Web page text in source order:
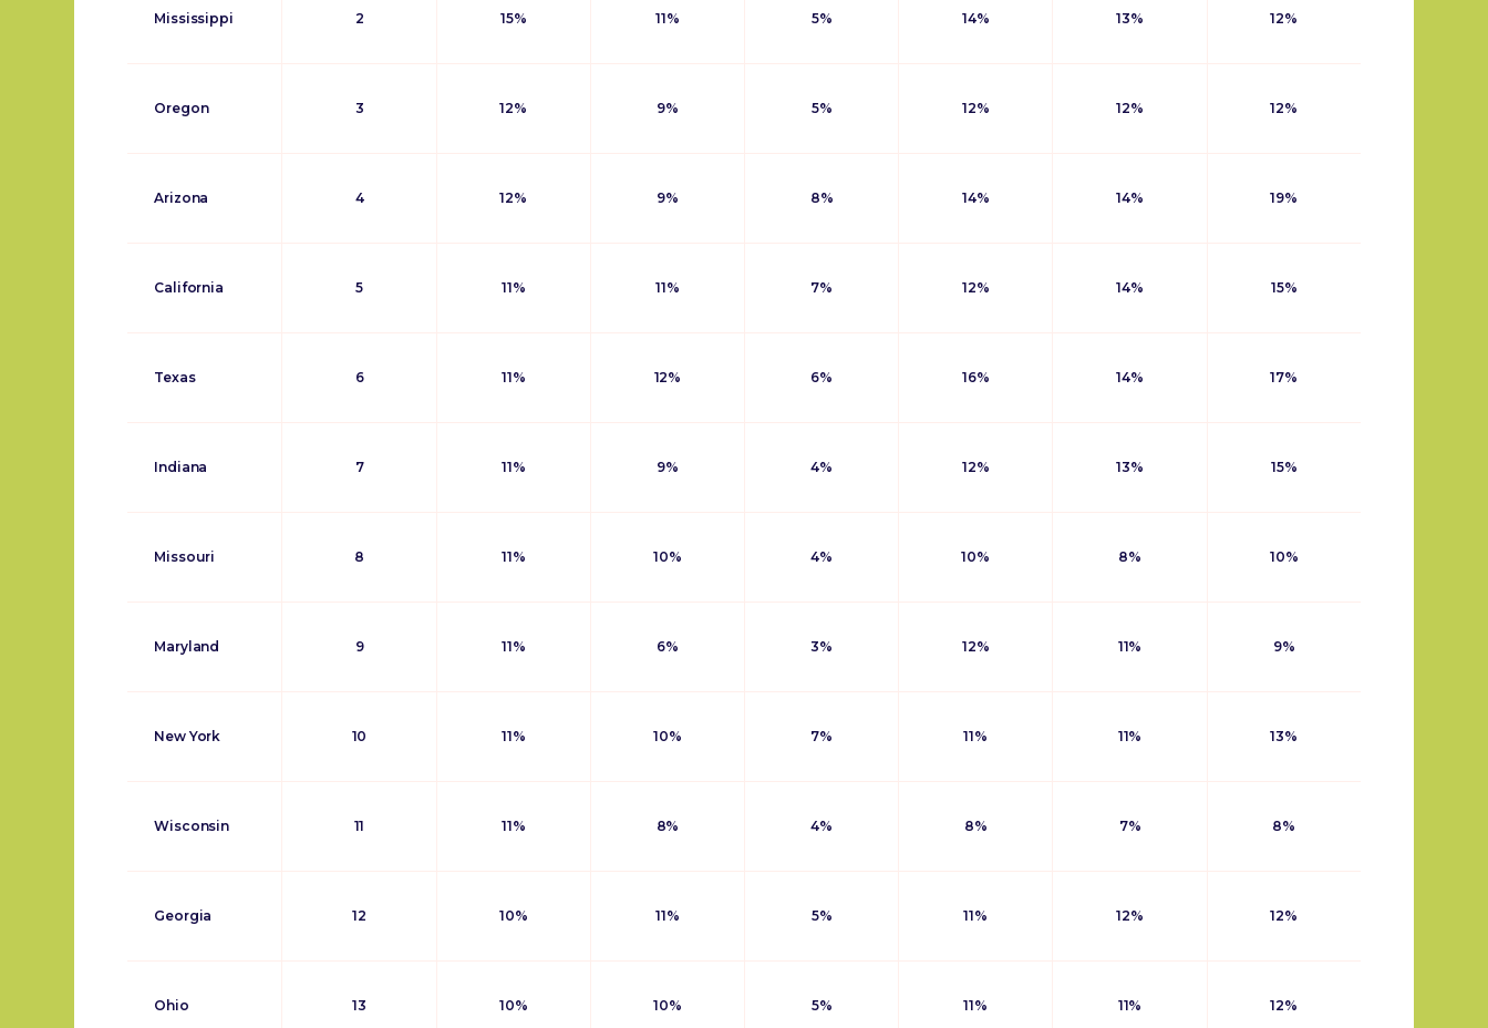
Mississippi 2 15% 11% 5% 14% 13% 12%
Oregon 3 12% 9% 5% 12% 12% 12%
Arizona 4 12% 9% 8% 14% 14% 19%
California 5 11% 11% 7% 12% 14% 15%
Texas 6 11% 12% 6% 16% 14% 17%
Indiana 7 11% 9% 4% 12% 13% 15%
Missouri 8 11% 10% 4% 10% 8% 10%
Maryland 9 11% 6% 3% 12% 11% 9%
New York 10 11% 10% 7% 11% 11% 13%
Wisconsin 11 11% 8% 4% 8% 7% 8%
Georgia 12 10% 11% 5% 11% 12% 12%
Ohio 13 10% 10% 5% 11% 11% 12%